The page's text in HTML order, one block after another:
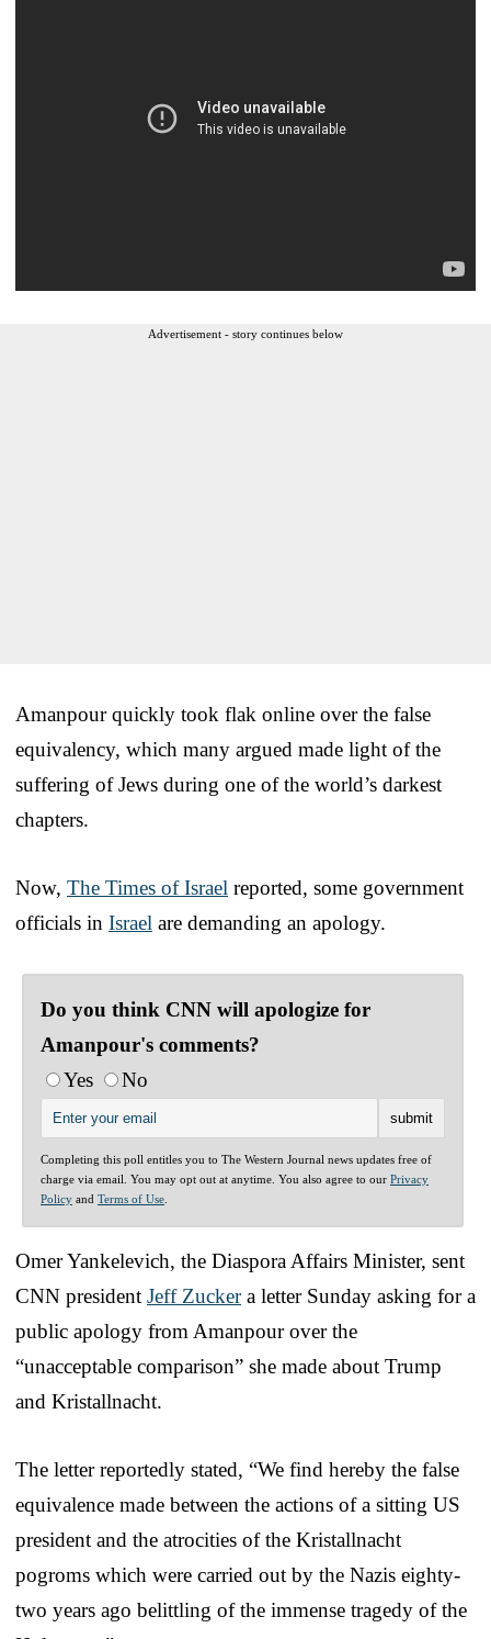
Advertisement - story continues below
Amanpour quickly took flak online over the false
equivalency, which many argued made light of the
suffering of Jews during one of the world’s darkest
chapters.
Now, The Times of Israel reported, some government
officials in Israel are demanding an apology.
Do you think CNN will apologize for
Amanpour's comments?
Yes
No
Completing this poll entitles you to The Western Journal news updates free of
charge via email. You may opt out at anytime. You also agree to our Privacy
Policy and Terms of Use
Omer Yankelevich, the Diaspora Affairs Minister, sent
CNN president Jeff Zuckera letter Sunday asking for a
public apology from Amanpour over the
“unacceptable comparison” she made about Trump
and Kristallnacht.
The letter reportedly stated, “We find hereby the false
equivalence made between the actions of a sitting US
president and the atrocities of the Kristallnacht
pogroms which were carried out by the Nazis eighty-
two years ago belittling of the immense tragedy of the